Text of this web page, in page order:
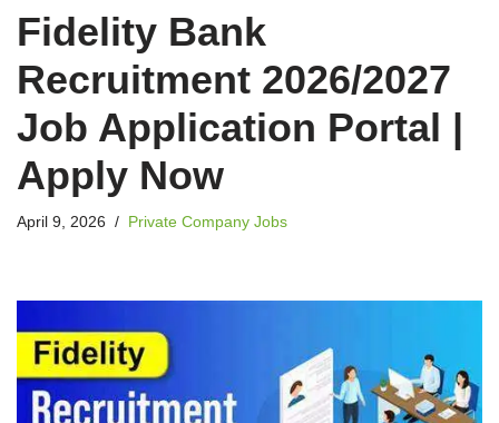
Fidelity Bank
Recruitment 2026/2027
Job Application Portal |
Apply Now
April 9, 2026 Private Company Jobs